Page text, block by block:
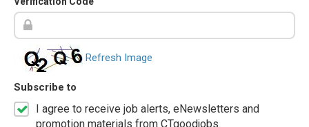
Refresh Image
Subscribe to
I agree to receive job alerts, eNewsletters and
promotion materials from CTgoodjobs.